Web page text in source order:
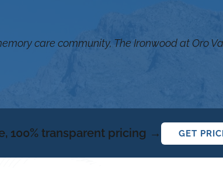
care community, The Ironwood at Oro
100% transparent pricing → GET